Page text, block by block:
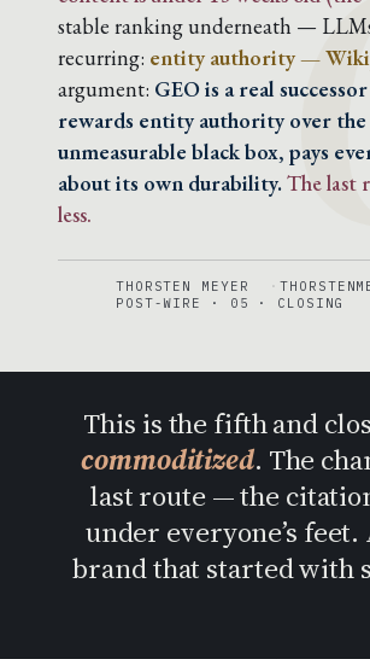
stable ranking underneath —
recurring: entity authority —
argument: GEO is a real
rewards entity authority over the
unmeasurable black box, pays
about its own durability.The last
less.
THORSTEN MEYER
POST-WIRE · 05 · CLOSING
This is the fifth and
commoditized. The
last route — the
under everyone’s
brand that started with